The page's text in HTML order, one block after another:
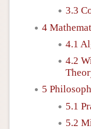
3.3
4
4.1
4.2
5
5.1
5.2